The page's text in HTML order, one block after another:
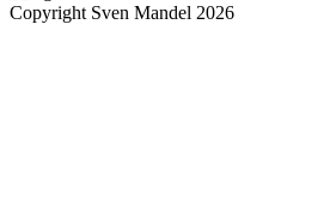
Copyright Sven Mandel 2026